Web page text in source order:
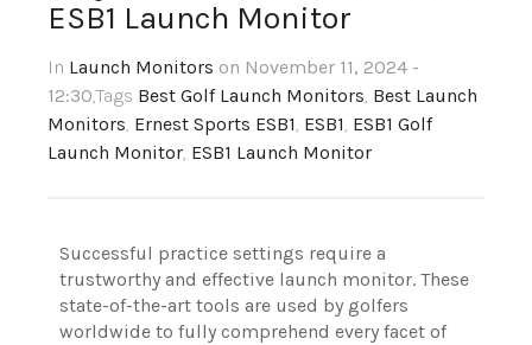
ESB1 Launch Monitor
In Launch Monitors on November 11, 2024 -
12:30,Tags Best Golf Launch Monitors, Best Launch
Monitors, Ernest Sports ESB1, ESB1, ESB1 Golf
Launch Monitor, ESB1 Launch Monitor
Successful practice settings require a
trustworthy and effective launch monitor. These
state-of-the-art tools are used by golfers
worldwide to fully comprehend every facet of